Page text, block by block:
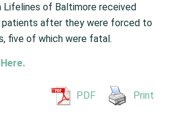
Lifelines of Baltimore received
patients after they were forced to
five of which were fatal.
PDF Print